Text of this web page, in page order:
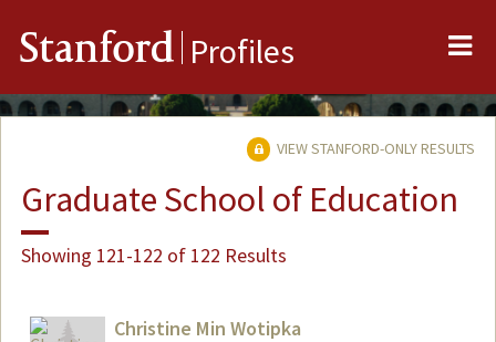
Stanford Profiles
VIEW STANFORD-ONLY RESULTS
Graduate School of Education
Showing 121-122 of 122 Results
Christine Min Wotipka